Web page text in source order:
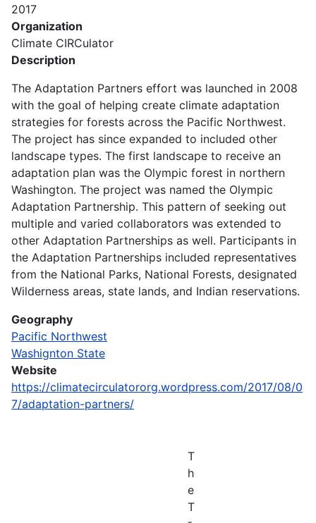
2017
Organization
Climate CIRCulator
Description
The Adaptation Partners effort was launched in 2008
with the goal of helping create climate adaptation
strategies for forests across the Pacific Northwest.
The project has since expanded to included other
landscape types. The first landscape to receive an
adaptation plan was the Olympic forest in northern
Washington. The project was named the Olympic
Adaptation Partnership. This pattern of seeking out
multiple and varied collaborators was extended to
other Adaptation Partnerships as well. Participants in
the Adaptation Partnerships included representatives
from the National Parks, National Forests, designated
Wilderness areas, state lands, and Indian reservations.
Geography
Pacific Northwest
Washignton State
Website
https://climatecirculatororg.wordpress.com/2017/08/0
7/adaptation-partners/
T
h
e
T